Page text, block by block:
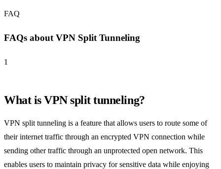
FAQ
FAQs about VPN Split Tunneling
1
What is VPN split tunneling?
VPN split tunneling is a feature that allows users to route some of
their internet traffic through an encrypted VPN connection while
sending other traffic through an unprotected open network. This
enables users to maintain privacy for sensitive data while enjoying